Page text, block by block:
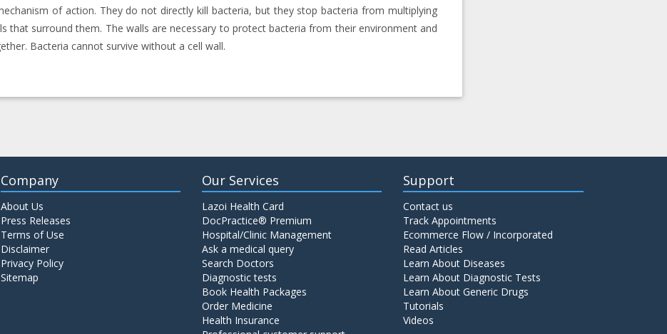
of action. They do not directly kill bacteria, but they stop bacteria from multiplying
that surround them. The walls are necessary to protect bacteria from their environment and
Bacteria cannot survive without a cell wall.
Company
About Us
Press Releases
Terms of Use
Disclaimer
Privacy Policy
Sitemap
Our Services
Lazoi Health Card
DocPractice® Premium
Hospital/Clinic Management
Ask a medical query
Search Doctors
Diagnostic tests
Book Health Packages
Order Medicine
Health Insurance
Support
Contact us
Track Appointments
Ecommerce Flow / Incorporated
Read Articles
Learn About Diseases
Learn About Diagnostic Tests
Learn About Generic Drugs
Tutorials
Videos